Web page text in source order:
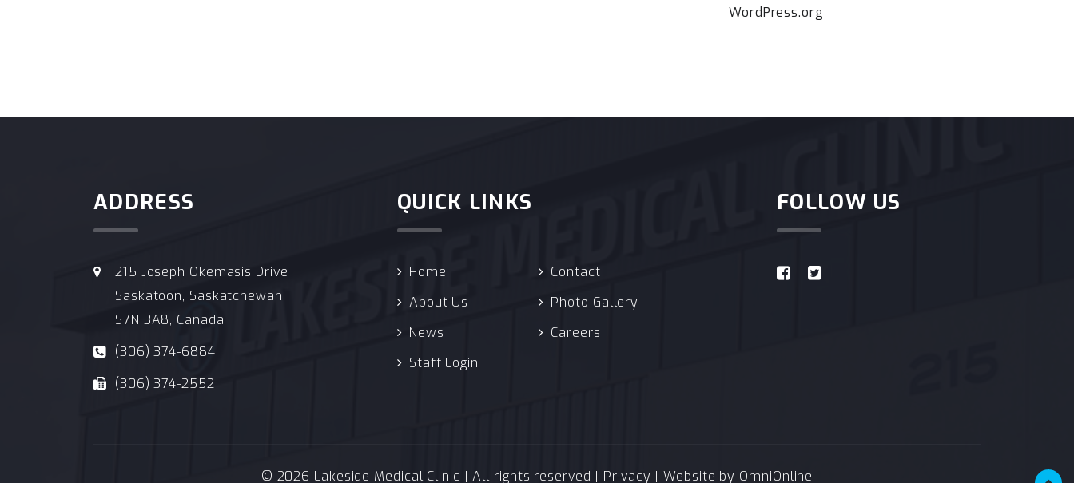
WordPress.org
ADDRESS
215 Joseph Okemasis Drive
Saskatoon, Saskatchewan
S7N 3A8, Canada
(306) 374-6884
(306) 374-2552
QUICK LINKS
Home
Contact
About Us
Photo Gallery
News
Careers
Staff Login
FOLLOW US
© 2026 Lakeside Medical Clinic | All rights reserved | Privacy | Website by OmniOnline